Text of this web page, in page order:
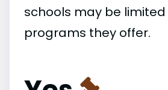
schools may be limited
programs they offer.